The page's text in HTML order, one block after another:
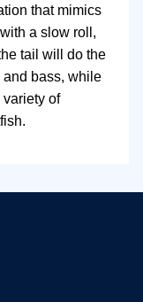
that mimics
a slow roll,
tail will do the
and bass, while
of